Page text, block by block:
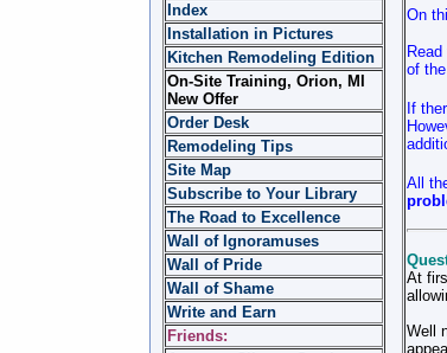
Index
Installation in Pictures
Kitchen Remodeling Edition
On-Site Training, Orion, MI
New Offer
Order Desk
Remodeling Tips
Site Map
Subscribe to Your Library
The Road to Excellence
Wall of Ignoramuses
Wall of Pride
Wall of Shame
Write and Earn
Friends:
On
of
If
All
At
Well